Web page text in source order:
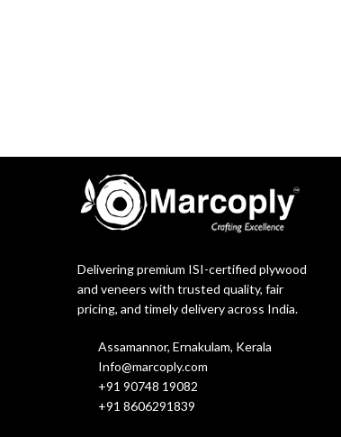
Delivering premium ISI-certified plywood
and veneers with trusted quality, fair
pricing, and timely delivery across India.
Assamannor, Ernakulam, Kerala
Info@marcoply.com
+91 90748 19082
+91 8606291839